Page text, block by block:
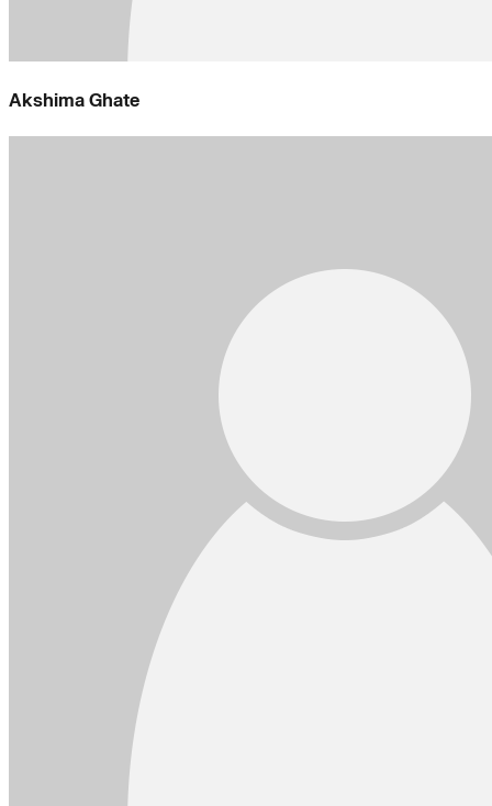
Akshima Ghate